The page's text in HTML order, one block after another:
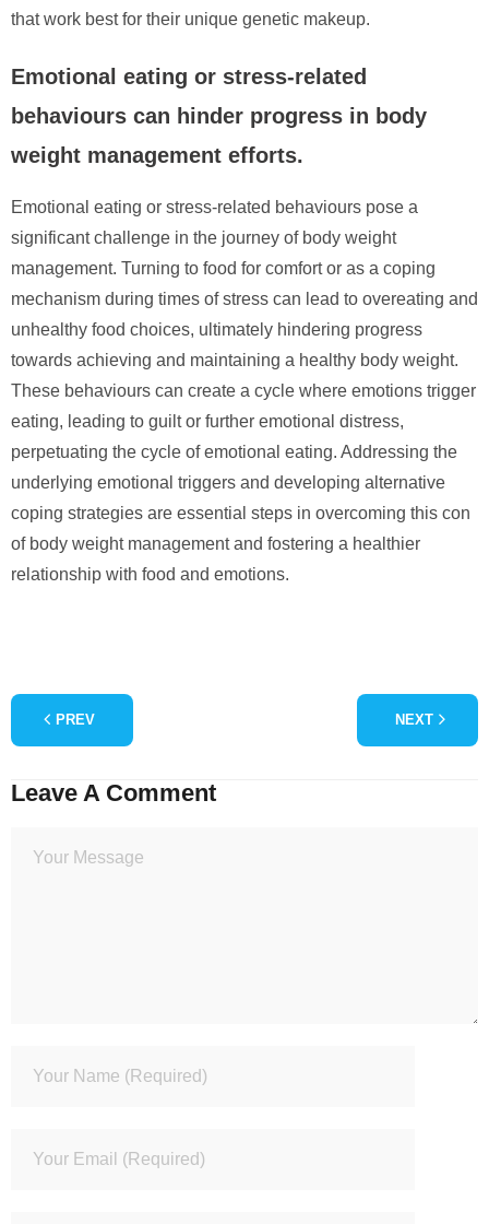
that work best for their unique genetic makeup.
Emotional eating or stress-related
behaviours can hinder progress in body
weight management efforts.
Emotional eating or stress-related behaviours pose a
significant challenge in the journey of body weight
management. Turning to food for comfort or as a coping
mechanism during times of stress can lead to overeating and
unhealthy food choices, ultimately hindering progress
towards achieving and maintaining a healthy body weight.
These behaviours can create a cycle where emotions trigger
eating, leading to guilt or further emotional distress,
perpetuating the cycle of emotional eating. Addressing the
underlying emotional triggers and developing alternative
coping strategies are essential steps in overcoming this con
of body weight management and fostering a healthier
relationship with food and emotions.
PREV NEXT
Leave A Comment